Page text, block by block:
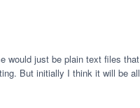
would just be plain text files that
But initially I think it will be all